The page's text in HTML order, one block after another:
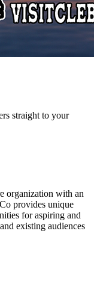
straight to your
organization with an
provides unique
for aspiring and
existing audiences